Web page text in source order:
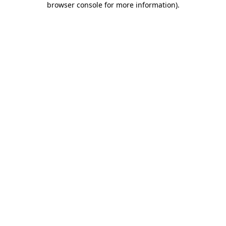
browser console for more information).